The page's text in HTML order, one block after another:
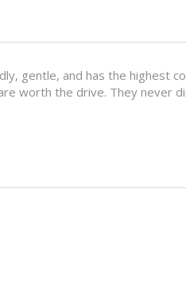
gentle, and has the highest
worth the drive. They never